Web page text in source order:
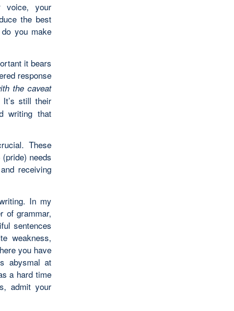
voice, your
the best
you make
it bears
response
the caveat
It’s still their
writing that
These
needs
receiving
In my
of grammar,
sentences
weakness,
you have
abysmal at
a hard time
admit your